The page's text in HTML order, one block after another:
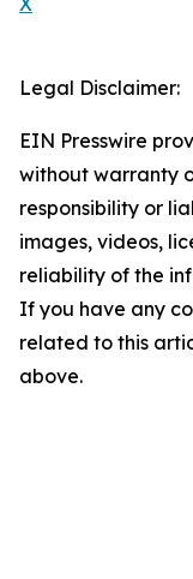
Legal Disclaimer:
EIN Presswire
without warranty
responsibility or
images, videos,
reliability of the
If you have any
related to this
above.